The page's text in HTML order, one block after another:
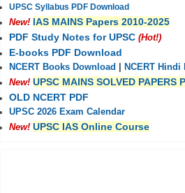
UPSC Syllabus PDF Download
New! IAS MAINS Papers 2010-2025
PDF Study Notes for UPSC (Hot!)
E-books PDF Download
NCERT Books Download
NCERT Hindi
New! UPSC MAINS SOLVED PAPERS
OLD NCERT PDF
UPSC 2026 Exam Calendar
New! UPSC IAS Online Course